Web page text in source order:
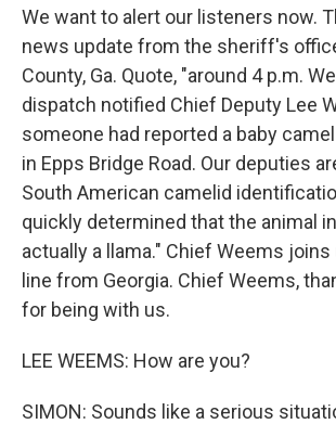
We want to alert our listeners now.
news update from the sheriff's
County, Ga. Quote, "around 4 p.m.
dispatch notified Chief Deputy Lee
someone had reported a baby
in Epps Bridge Road. Our deputies
South American camelid
quickly determined that the animal
actually a llama." Chief Weems
line from Georgia. Chief Weems,
for being with us.
LEE WEEMS: How are you?
SIMON: Sounds like a serious